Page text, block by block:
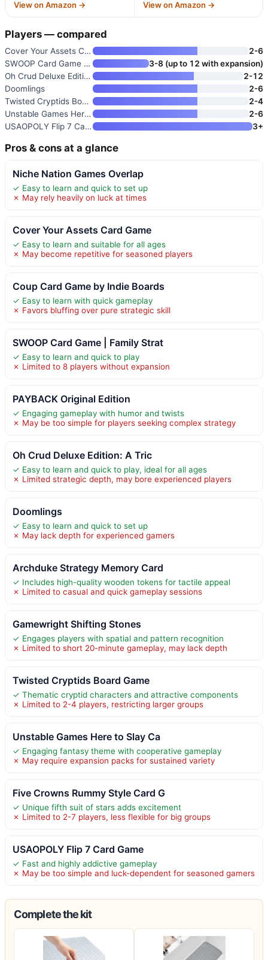
View on Amazon → View on Amazon →
Players — compared
Cover Your Assets Card Game
2-6
SWOOP Card Game | Family Strat
3-8 (up to 12 with expansion)
Oh Crud Deluxe Edition: A Tric
2-12
Doomlings
2-6
Twisted Cryptids Board Game
2-4
Unstable Games Here to Slay Ca
2-6
USAOPOLY Flip 7 Card Game
3+
Pros & cons at a glance
Niche Nation Games Overlap
✓ Easy to learn and quick to set up
✗ May rely heavily on luck at times
Cover Your Assets Card Game
✓ Easy to learn and suitable for all ages
✗ May become repetitive for seasoned players
Coup Card Game by Indie Boards
✓ Easy to learn with quick gameplay
✗ Favors bluffing over pure strategic skill
SWOOP Card Game | Family Strat
✓ Easy to learn and quick to play
✗ Limited to 8 players without expansion
PAYBACK Original Edition
✓ Engaging gameplay with humor and twists
✗ May be too simple for players seeking complex strategy
Oh Crud Deluxe Edition: A Tric
✓ Easy to learn and quick to play, ideal for all ages
✗ Limited strategic depth, may bore experienced players
Doomlings
✓ Easy to learn and quick to set up
✗ May lack depth for experienced gamers
Archduke Strategy Memory Card
✓ Includes high-quality wooden tokens for tactile appeal
✗ Limited to casual and quick gameplay sessions
Gamewright Shifting Stones
✓ Engages players with spatial and pattern recognition
✗ Limited to short 20-minute gameplay, may lack depth
Twisted Cryptids Board Game
✓ Thematic cryptid characters and attractive components
✗ Limited to 2-4 players, restricting larger groups
Unstable Games Here to Slay Ca
✓ Engaging fantasy theme with cooperative gameplay
✗ May require expansion packs for sustained variety
Five Crowns Rummy Style Card G
✓ Unique fifth suit of stars adds excitement
✗ Limited to 2-7 players, less flexible for big groups
USAOPOLY Flip 7 Card Game
✓ Fast and highly addictive gameplay
✗ May be too simple and luck-dependent for seasoned gamers
Complete the kit